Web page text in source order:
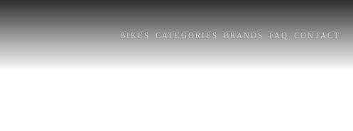
BIKES CATEGORIES BRANDS FAQ CONTACT